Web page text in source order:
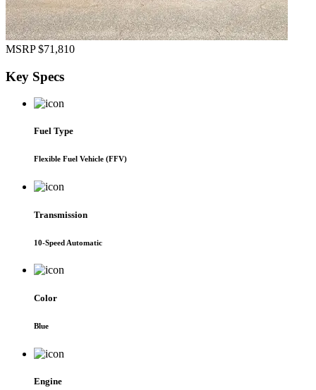
MSRP $71,810
Key Specs
Fuel Type
Flexible Fuel Vehicle (FFV)
Transmission
10-Speed Automatic
Color
Blue
Engine